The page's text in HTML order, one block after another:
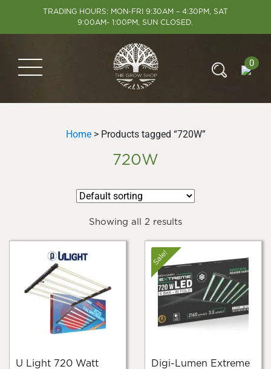
TRADING HOURS: MON-FRI 9:30AM – 4:30PM, SAT
9:00AM- 1:00PM, SUN CLOSED.
0
Home> Products tagged “720W”
720W
Showing all 2 results
U Light 720 Watt
Sale!
Digi-Lumen Extreme